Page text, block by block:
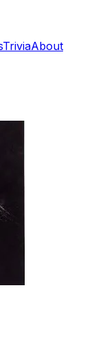
TriviaAbout